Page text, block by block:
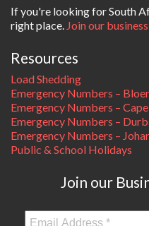
If you're looking for South
right place. Join our
Resources
Load Shedding
Emergency Numbers –
Emergency Numbers –
Emergency Numbers –
Emergency Numbers –
Public & School Holidays
Join our